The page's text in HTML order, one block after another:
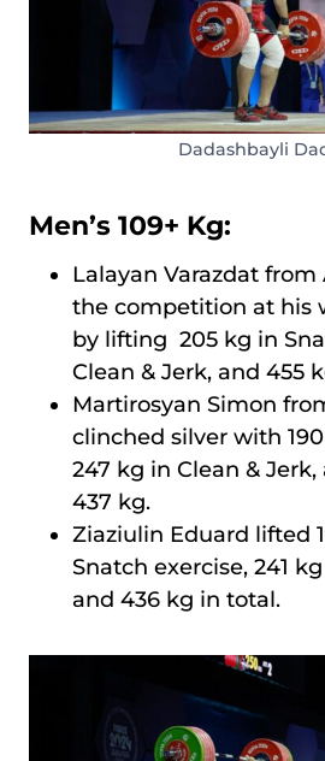
Dadashbayli
Men’s 109+ Kg:
Lalayan Varazdat
the competition at his
by lifting 205 kg in
Clean & Jerk, and 455
Martirosyan Simon
clinched silver with
247 kg in Clean &
437 kg.
Ziaziulin Eduard lifted
Snatch exercise, 241
and 436 kg in total.